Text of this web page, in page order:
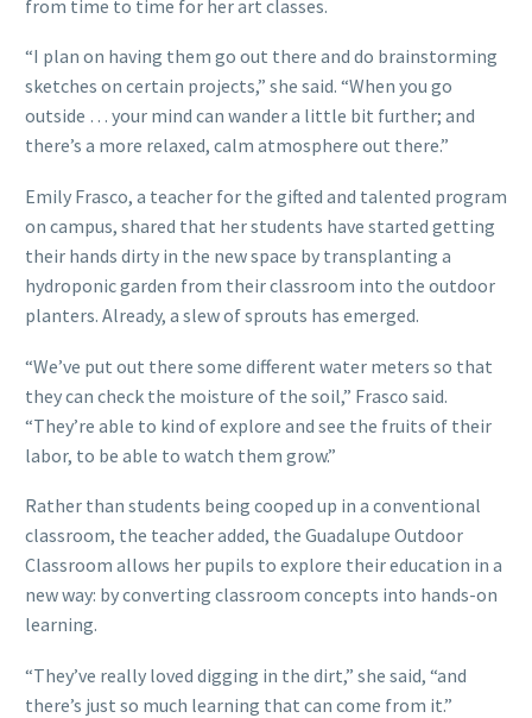
from time to time for her art classes.
“I plan on having them go out there and do brainstorming
sketches on certain projects,” she said. “When you go
outside … your mind can wander a little bit further; and
there’s a more relaxed, calm atmosphere out there.”
Emily Frasco, a teacher for the gifted and talented program
on campus, shared that her students have started getting
their hands dirty in the new space by transplanting a
hydroponic garden from their classroom into the outdoor
planters. Already, a slew of sprouts has emerged.
“We’ve put out there some different water meters so that
they can check the moisture of the soil,” Frasco said.
“They’re able to kind of explore and see the fruits of their
labor, to be able to watch them grow.”
Rather than students being cooped up in a conventional
classroom, the teacher added, the Guadalupe Outdoor
Classroom allows her pupils to explore their education in a
new way: by converting classroom concepts into hands-on
learning.
“They’ve really loved digging in the dirt,” she said, “and
there’s just so much learning that can come from it.”